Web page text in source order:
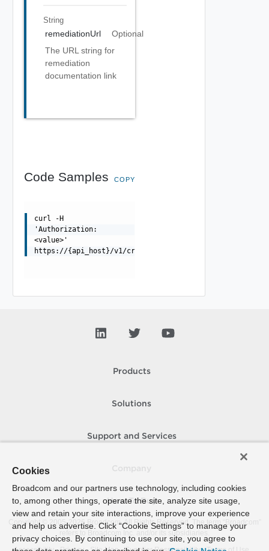
String
remediationUrl
Optional
The URL string for
remediation
documentation link
Code Samples COPY
curl -H
'Authorization:
<value>'
https://{api_host}/v1/credentials/tasks
Products
Solutions
Support and Services
How To Buy
Copyright © 2005- 2026 Broadcom. All Rights Reserved. The term “Broadcom”
refers to Broadcom Inc. and/or its subsidiaries.
Cookies
Broadcom and our partners use technology, including cookies
to, among other things, operate the site, analyze site usage,
view and retain your site interactions, improve your experience
and help us advertise. Click “Cookie Settings” to manage your
privacy choices. By continuing to use our site, you agree to